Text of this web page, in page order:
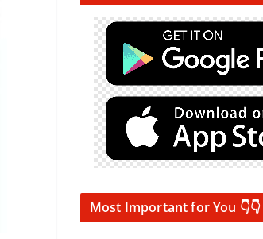
Most Important for You 👇👇